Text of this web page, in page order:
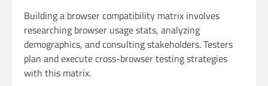
Building a browser compatibility matrix involves
researching browser usage stats, analyzing
demographics, and consulting stakeholders. Testers
plan and execute cross-browser testing strategies
with this matrix.